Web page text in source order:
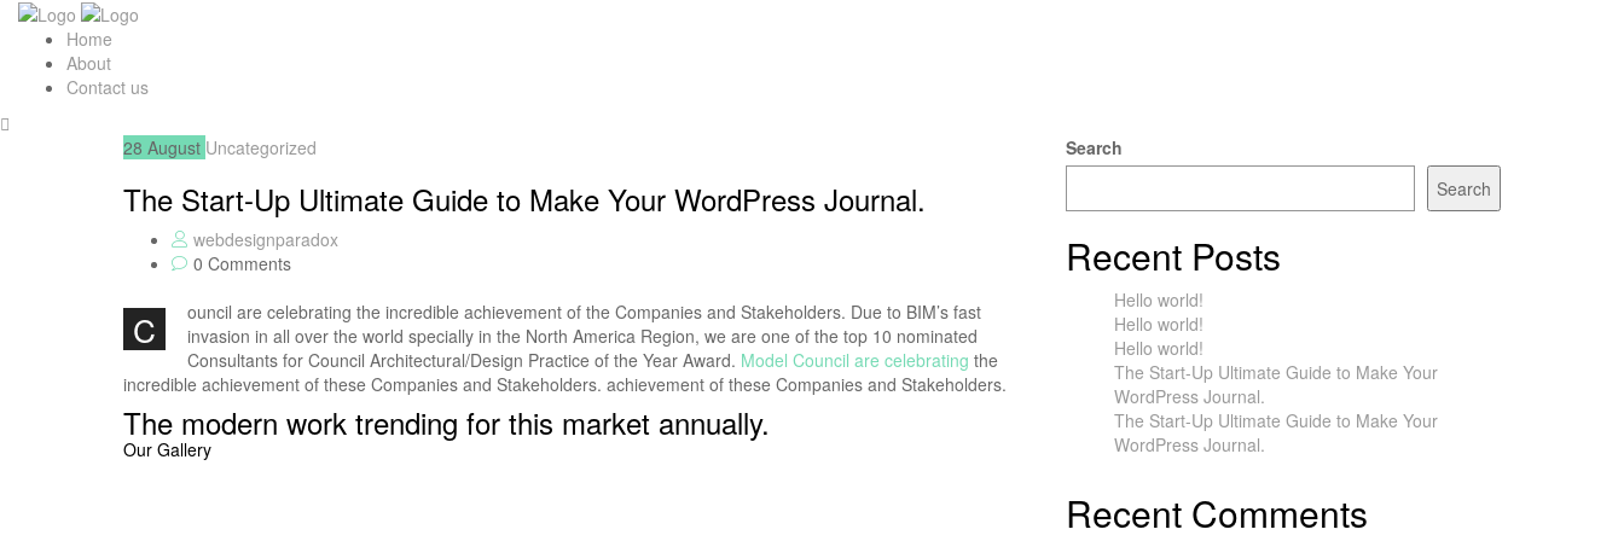
Home
About
Contact us
28 August Uncategorized
The Start-Up Ultimate Guide to Make Your WordPress Journal.
webdesignparadox
0 Comments
C
ouncil are celebrating the incredible achievement of the Companies and Stakeholders. Due to BIM’s fast
invasion in all over the world specially in the North America Region, we are one of the top 10 nominated
Consultants for Council Architectural/Design Practice of the Year Award. Model Council are celebrating the
incredible achievement of these Companies and Stakeholders. achievement of these Companies and Stakeholders.
The modern work trending for this market annually.
Our Gallery
Search
Search
Recent Posts
Hello world!
Hello world!
Hello world!
The Start-Up Ultimate Guide to Make Your
WordPress Journal.
The Start-Up Ultimate Guide to Make Your
WordPress Journal.
Recent Comments